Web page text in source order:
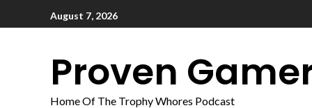
August 7, 2026
Proven
Home Of The Trophy Whores Podcast